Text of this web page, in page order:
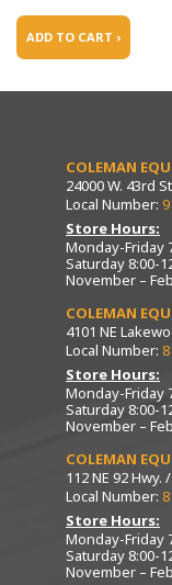
ADD TO CART ›
COLEMAN
24000 W. 43rd
Local Number:
Store Hours:
Monday-Friday
Saturday 8:00-
November –
COLEMAN
4101 NE
Local Number:
Store Hours:
Monday-Friday
Saturday 8:00-
November –
COLEMAN
112 NE 92 Hwy.
Local Number:
Store Hours:
Monday-Friday
Saturday 8:00-
November –